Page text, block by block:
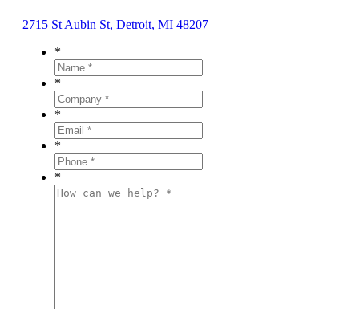
2715 St Aubin St, Detroit, MI 48207
*
*
*
*
*